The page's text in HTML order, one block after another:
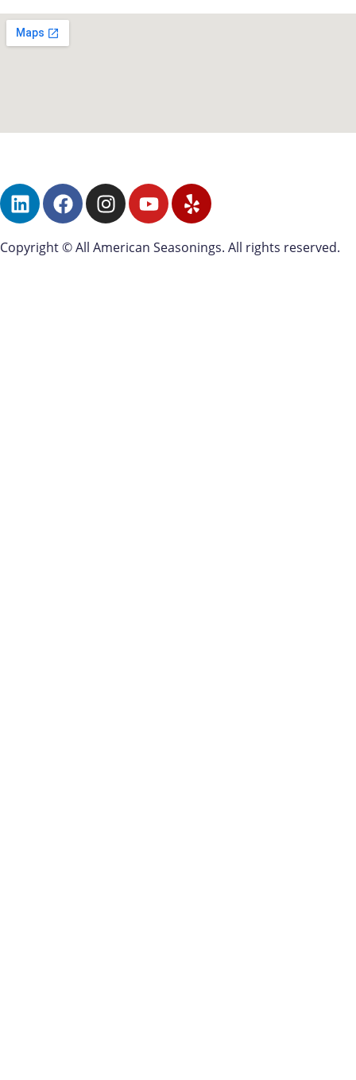
Copyright © All American Seasonings. All rights reserved.